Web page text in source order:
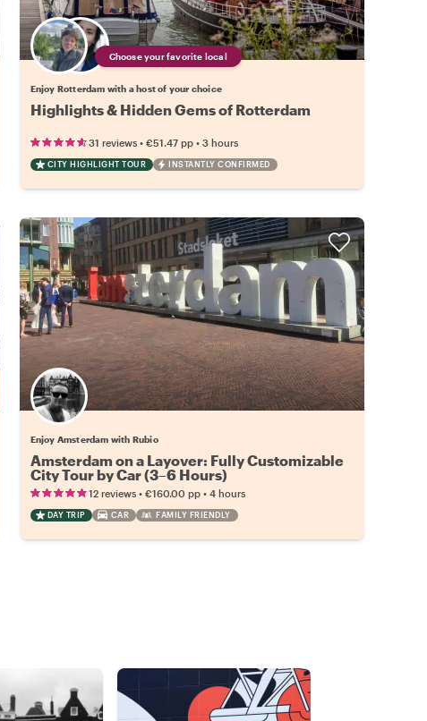
Choose your favorite local
Enjoy Rotterdam with a host of your choice
Highlights & Hidden Gems of Rotterdam
31 reviews• €51.47 pp• 3 hours
CITY HIGHLIGHT TOUR INSTANTLY CONFIRMED
Enjoy Amsterdam with Rubio
Amsterdam on a Layover: Fully Customizable
City Tour by Car (3–6 Hours)
12 reviews• €160.00 pp• 4 hours
DAY TRIP CAR FAMILY FRIENDLY